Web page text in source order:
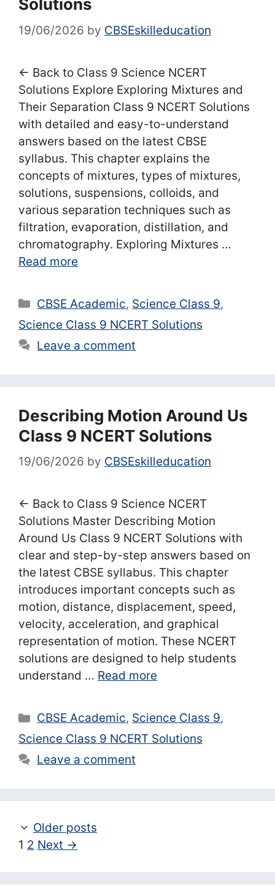
Solutions
19/06/2026 by CBSEskilleducation
← Back to Class 9 Science NCERT
Solutions Explore Exploring Mixtures and
Their Separation Class 9 NCERT Solutions
with detailed and easy-to-understand
answers based on the latest CBSE
syllabus. This chapter explains the
concepts of mixtures, types of mixtures,
solutions, suspensions, colloids, and
various separation techniques such as
filtration, evaporation, distillation, and
chromatography. Exploring Mixtures …
Read more
Categories
CBSE Academic, Science Class 9,
Science Class 9 NCERT Solutions
Leave a comment
Describing Motion Around Us
Class 9 NCERT Solutions
19/06/2026 by CBSEskilleducation
← Back to Class 9 Science NCERT
Solutions Master Describing Motion
Around Us Class 9 NCERT Solutions with
clear and step-by-step answers based on
the latest CBSE syllabus. This chapter
introduces important concepts such as
motion, distance, displacement, speed,
velocity, acceleration, and graphical
representation of motion. These NCERT
solutions are designed to help students
understand … Read more
Categories
CBSE Academic, Science Class 9,
Science Class 9 NCERT Solutions
Leave a comment
Older posts
Page
1 Page
2 Next →